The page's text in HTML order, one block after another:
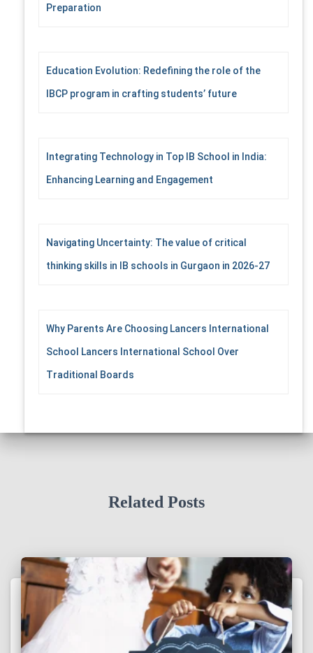
Preparation
Education Evolution: Redefining the role of the
IBCP program in crafting students’ future
Integrating Technology in Top IB School in India:
Enhancing Learning and Engagement
Navigating Uncertainty: The value of critical
thinking skills in IB schools in Gurgaon in 2026-27
Why Parents Are Choosing Lancers International
School Lancers International School Over
Traditional Boards
Related Posts